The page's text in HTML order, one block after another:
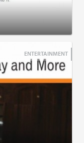
ENTERTAINMENT